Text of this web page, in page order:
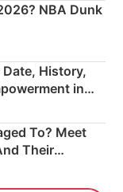
NBA Dunk
Date, History,
in
To? Meet
Their